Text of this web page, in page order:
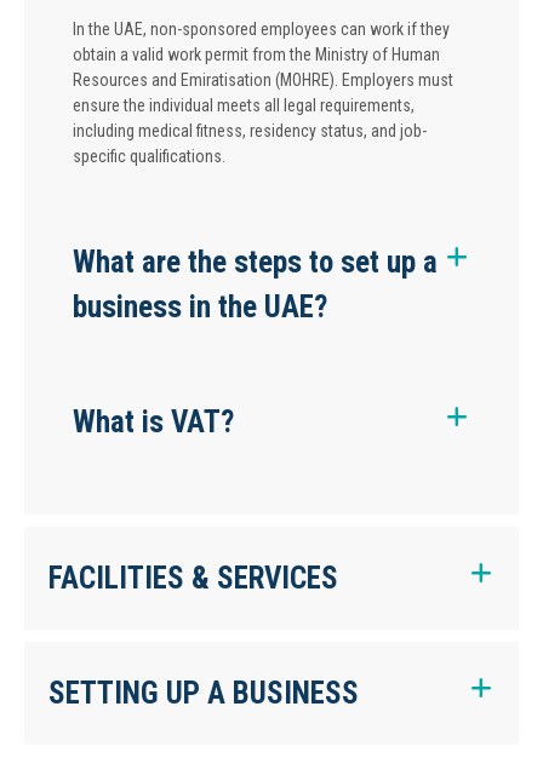
In the UAE, non-sponsored employees can work if they
obtain a valid work permit from the Ministry of Human
Resources and Emiratisation (MOHRE). Employers must
ensure the individual meets all legal requirements,
including medical fitness, residency status, and job-
specific qualifications.
What are the steps to set up a
business in the UAE?
What is VAT?
FACILITIES & SERVICES
SETTING UP A BUSINESS